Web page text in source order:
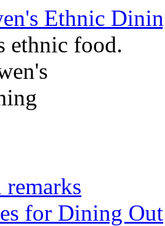
Ethnic
ethnic food.
remarks
for Dining Out